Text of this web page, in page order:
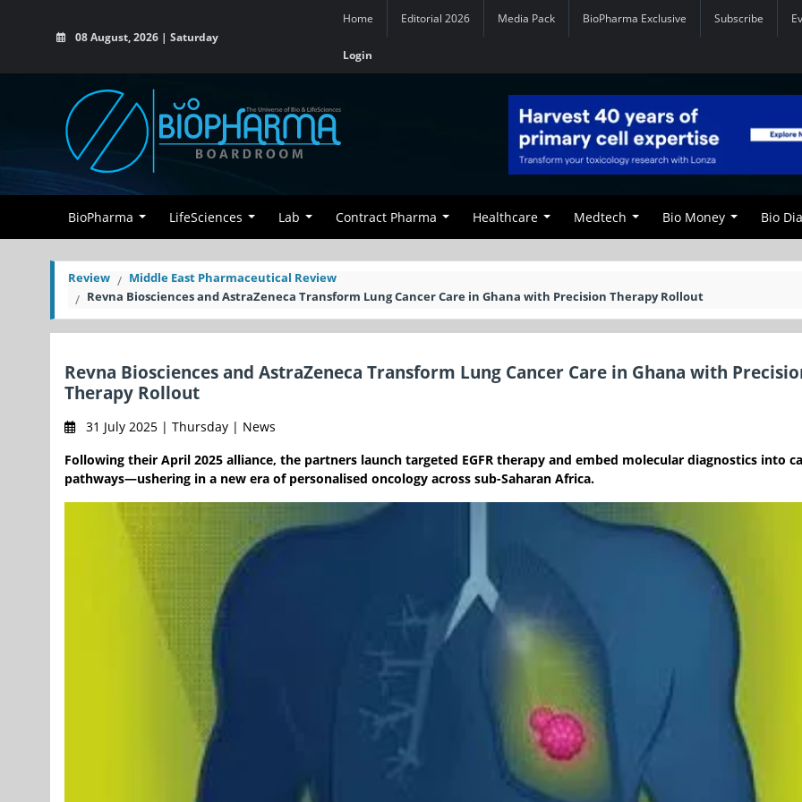
08 August, 2026 | Saturday
Home Editorial 2026 Media Pack BioPharma Exclusive Subscribe
Login
BioPharma LifeSciences Lab Contract Pharma Healthcare Medtech Bio Money Bio
Review
Middle East Pharmaceutical Review
Revna Biosciences and AstraZeneca Transform Lung Cancer Care in Ghana with Precision Therapy Rollout
Revna Biosciences and AstraZeneca Transform Lung Cancer Care in Ghana with
Therapy Rollout
31 July 2025 | Thursday | News
Following their April 2025 alliance, the partners launch targeted EGFR therapy and embed molecular diagnostics into
pathways—ushering in a new era of personalised oncology across sub-Saharan Africa.